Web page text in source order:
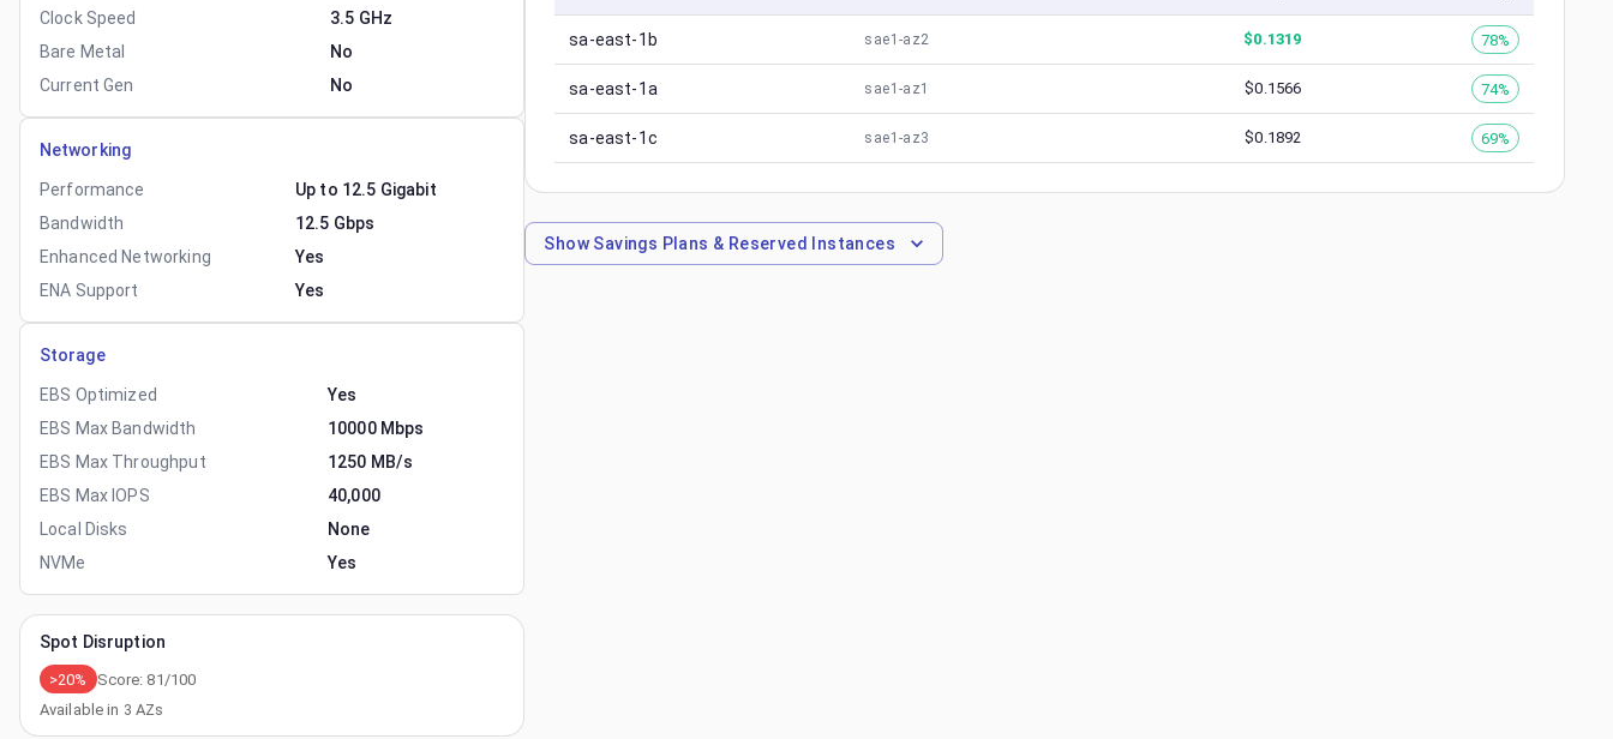
Clock Speed
3.5 GHz
Bare Metal
No
Current Gen
No
Networking
Performance
Up to 12.5 Gigabit
Bandwidth
12.5 Gbps
Enhanced Networking
Yes
ENA Support
Yes
Storage
EBS Optimized
Yes
EBS Max Bandwidth
10000 Mbps
EBS Max Throughput
1250 MB/s
EBS Max IOPS
40,000
Local Disks
None
NVMe
Yes
Spot Disruption
>20% Score: 81 /100
Available in 3 AZs
sa-east-1b sae1-az2 $0.1319 78%
sa-east-1a sae1-az1 $0.1566 74%
sa-east-1c sae1-az3 $0.1892 69%
ShowSavings Plans & Reserved Instances